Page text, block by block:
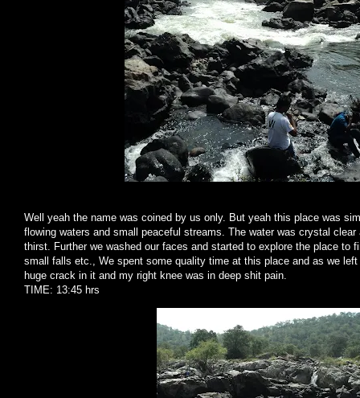
Well yeah the name was coined by us only. But yeah this place was
flowing waters and small peaceful streams. The water was crystal
thirst. Further we washed our faces and started to explore the place to
small falls etc., We spent some quality time at this place and as we
huge crack in it and my right knee was in deep shit pain.
TIME: 13:45 hrs